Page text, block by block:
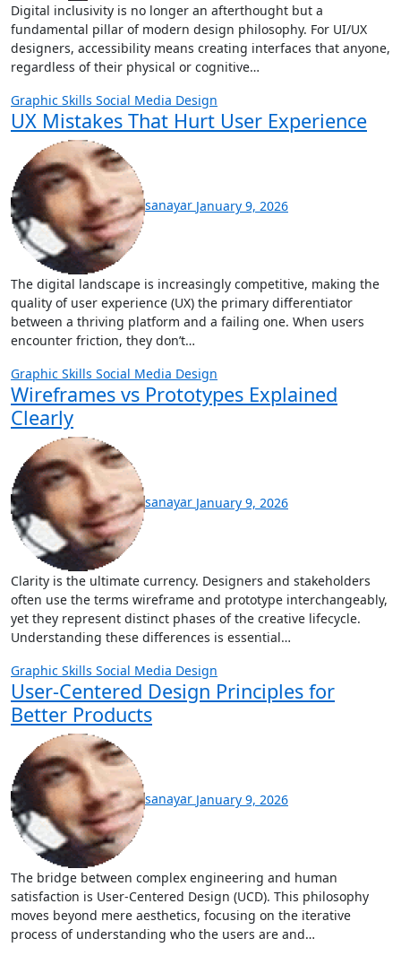
Digital inclusivity is no longer an afterthought but a
fundamental pillar of modern design philosophy. For UI/UX
designers, accessibility means creating interfaces that anyone,
regardless of their physical or cognitive…
Graphic Skills Social Media Design
UX Mistakes That Hurt User Experience
sanayar January 9, 2026
The digital landscape is increasingly competitive, making the
quality of user experience (UX) the primary differentiator
between a thriving platform and a failing one. When users
encounter friction, they don’t…
Graphic Skills Social Media Design
Wireframes vs Prototypes Explained
Clearly
sanayar January 9, 2026
Clarity is the ultimate currency. Designers and stakeholders
often use the terms wireframe and prototype interchangeably,
yet they represent distinct phases of the creative lifecycle.
Understanding these differences is essential…
Graphic Skills Social Media Design
User-Centered Design Principles for
Better Products
sanayar January 9, 2026
The bridge between complex engineering and human
satisfaction is User-Centered Design (UCD). This philosophy
moves beyond mere aesthetics, focusing on the iterative
process of understanding who the users are and…